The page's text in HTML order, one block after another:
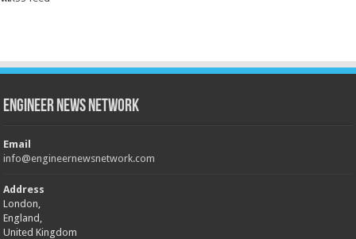
Engineer News Network
Email
info@engineernewsnetwork.com
Address
London,
England,
United Kingdom